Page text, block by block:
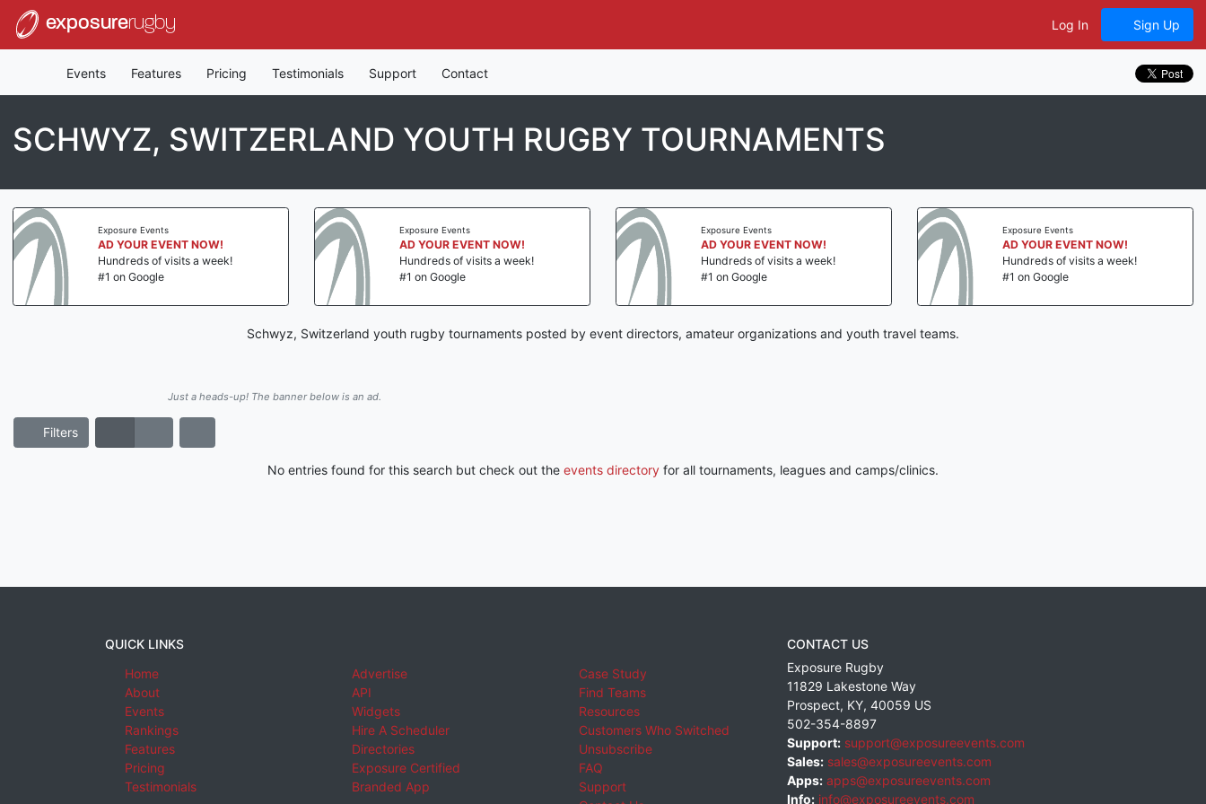
exposurerugby Log In Sign Up
Events Features Pricing Testimonials Support Contact
SCHWYZ, SWITZERLAND YOUTH RUGBY TOURNAMENTS
Exposure Events
AD YOUR EVENT NOW!
Hundreds of visits a week!
#1 on Google
Exposure Events
AD YOUR EVENT NOW!
Hundreds of visits a week!
#1 on Google
Exposure Events
AD YOUR EVENT NOW!
Hundreds of visits a week!
#1 on Google
Exposure Events
AD YOUR EVENT NOW!
Hundreds of visits a week!
#1 on Google
Schwyz, Switzerland youth rugby tournaments posted by event directors, amateur organizations and youth travel teams.
Just a heads-up! The banner below is an ad.
Filters
No entries found for this search but check out the events directory for all tournaments, leagues and camps/clinics.
QUICK LINKS
Home
About
Events
Rankings
Features
Pricing
Testimonials
Advertise
API
Widgets
Hire A Scheduler
Directories
Exposure Certified
Branded App
Case Study
Find Teams
Resources
Customers Who Switched
Unsubscribe
FAQ
Support
CONTACT US
Exposure Rugby
11829 Lakestone Way
Prospect, KY, 40059 US
502-354-8897
Support: support@exposureevents.com
Sales: sales@exposureevents.com
Apps: apps@exposureevents.com
Info: info@exposureevents.com